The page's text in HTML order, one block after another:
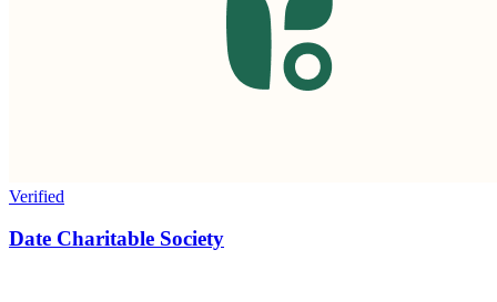
Verified
Date Charitable Society